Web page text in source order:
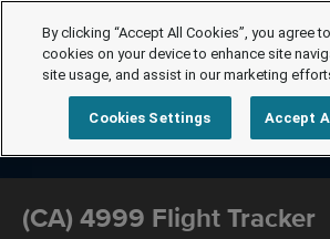
(CA) 4999 Flight Tracker
By clicking “Accept All Cookies”, you agree
cookies on your device to enhance site
site usage, and assist in our marketing
Cookies Settings Accept